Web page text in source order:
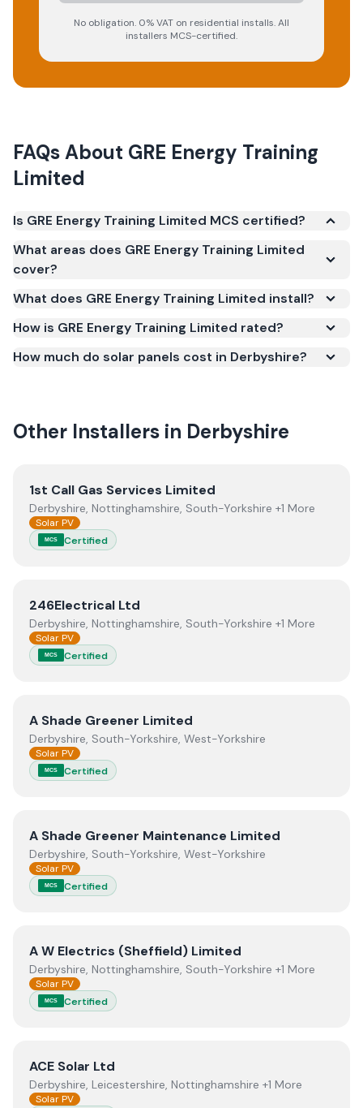
No obligation. 0% VAT on residential installs. All
installers MCS-certified.
FAQs About GRE Energy Training
Limited
Is GRE Energy Training Limited MCS certified?
the Microgeneration Certification Scheme (MCS)
is required for your installation to qualify for the
Smart Export Guarantee (SEG) and confirms the
What areas does GRE Energy Training Limited
cover?
What does GRE Energy Training Limited install?
How is GRE Energy Training Limited rated?
How much do solar panels cost in Derbyshire?
Other Installers in Derbyshire
View1st Call Gas Services Limited
1st Call Gas Services Limited
Derbyshire, Nottinghamshire, South-Yorkshire +1 More
Solar PV
MCS Certified
View246Electrical Ltd
246Electrical Ltd
Derbyshire, Nottinghamshire, South-Yorkshire +1 More
Solar PV
MCS Certified
ViewA Shade Greener Limited
A Shade Greener Limited
Derbyshire, South-Yorkshire, West-Yorkshire
Solar PV
MCS Certified
ViewA Shade Greener Maintenance Limited
A Shade Greener Maintenance Limited
Derbyshire, South-Yorkshire, West-Yorkshire
Solar PV
MCS Certified
ViewA W Electrics (Sheffield) Limited
A W Electrics (Sheffield) Limited
Derbyshire, Nottinghamshire, South-Yorkshire +1 More
Solar PV
MCS Certified
ViewACE Solar Ltd
ACE Solar Ltd
Derbyshire, Leicestershire, Nottinghamshire +1 More
Solar PV